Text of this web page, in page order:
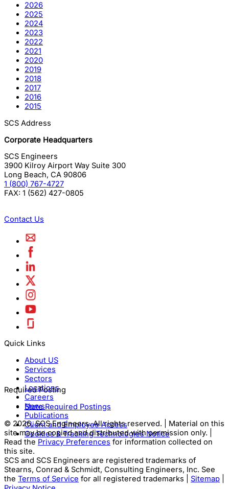
2026
2025
2024
2023
2022
2021
2020
2019
2018
2017
2016
2015
SCS Address
Corporate Headquarters
SCS Engineers
3900 Kilroy Airport Way Suite 300
Long Beach, CA 90806
1 (800) 767-4727
FAX: 1 (562) 427-0805
Contact Us
Quick Links
About US
Services
Sectors
Locations
Careers
News
Publications
Client and Employee Access
Cookies & Tracking Technologies Notice
Required Posting
State Required Postings
© 2026, SCS Engineers. All rights reserved. | Material on this
site may be copied and distributed with permission only. |
Read the Privacy Preferences for information collected on
this site.
SCS and SCS Engineers are registered trademarks of
Stearns, Conrad & Schmidt, Consulting Engineers, Inc. See
the Terms of Service for all registered trademarks | Sitemap